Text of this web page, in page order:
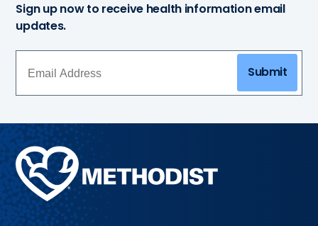
Sign up now to receive health information email
updates.
Submit
Methodist
Health
System